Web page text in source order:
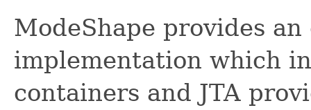
ModeShape provides
implementation which
containers and JTA